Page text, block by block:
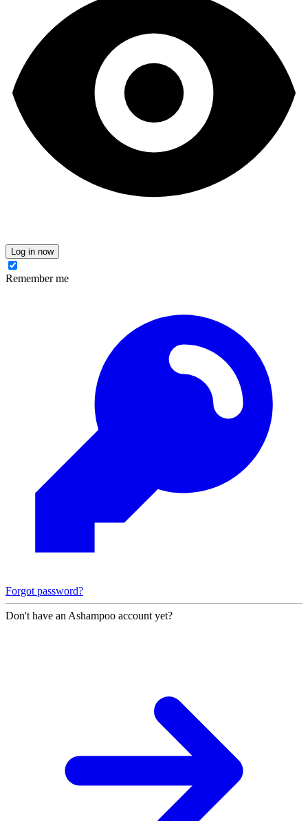
Log in now
Remember me
Forgot password?
Don't have an Ashampoo account yet?